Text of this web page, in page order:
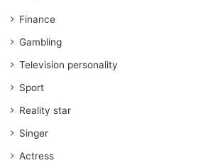
Finance
Gambling
Television personality
Sport
Reality star
Singer
Actress